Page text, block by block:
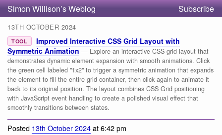
Simon Willison’s Weblog Subscribe
13TH OCTOBER 2024
TOOL
Improved Interactive CSS Grid Layout with
Symmetric Animation — Explore an interactive CSS grid layout that
demonstrates dynamic element expansion with smooth animations. Click
the green cell labeled "1x2" to trigger a symmetric animation that expands
the element to fill the entire grid container, then click again to animate it
back to its original position. The layout combines CSS Grid positioning
with JavaScript event handling to create a polished visual effect that
smoothly transitions between states.
Posted 13th October 2024at 6:42 pm